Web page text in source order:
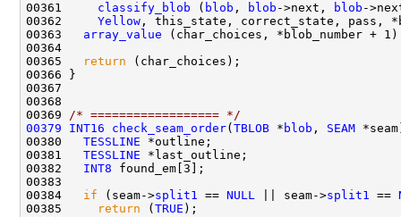
00361 classify_blob ( blob , blob ->next, blob -
00362 Yellow
00363 array_value (char_choices, *blob_number +
00365
return
00369 /* ================== */
00379
INT16 check_seam_order( TBLOB * blob , SEAM
00380 TESSLINE
00381 TESSLINE
00382 INT8
00384 if (seam->split1 == NULL || seam->split1 ==
00385
return ( TRUE